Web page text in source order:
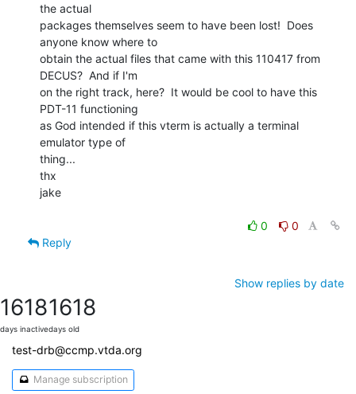
the actual
packages themselves seem to have been lost!  Does
anyone know where to
obtain the actual files that came with this 110417 from
DECUS?  And if I'm
on the right track, here?  It would be cool to have this
PDT-11 functioning
as God intended if this vterm is actually a terminal
emulator type of
thing...
thx
jake
0
0
Reply
Show replies by date
1618
days inactive
1618
days old
test-drb@ccmp.vtda.org
Manage subscription